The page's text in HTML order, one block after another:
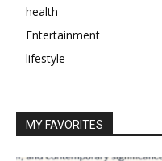
health
Entertainment
lifestyle
MY FAVORITES